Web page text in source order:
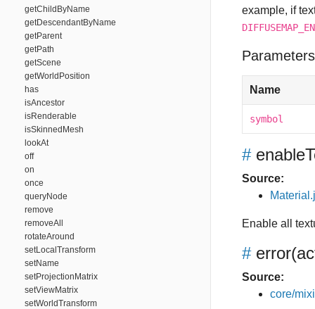
getChildByName
getDescendantByName
getParent
getPath
getScene
getWorldPosition
has
isAncestor
isRenderable
isSkinnedMesh
lookAt
off
on
once
queryNode
remove
removeAll
rotateAround
setLocalTransform
setName
setProjectionMatrix
setViewMatrix
setWorldTransform
example, if
Name
symbol
#
Source:
Enable all
# error
Source:
core/